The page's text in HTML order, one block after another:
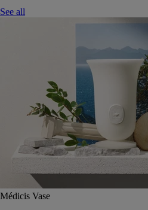
See all
Médicis Vase